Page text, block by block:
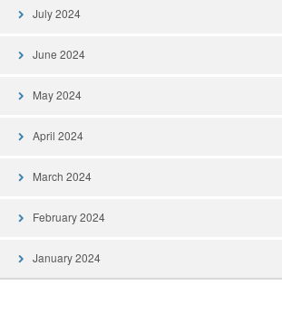
July 2024
June 2024
May 2024
April 2024
March 2024
February 2024
January 2024